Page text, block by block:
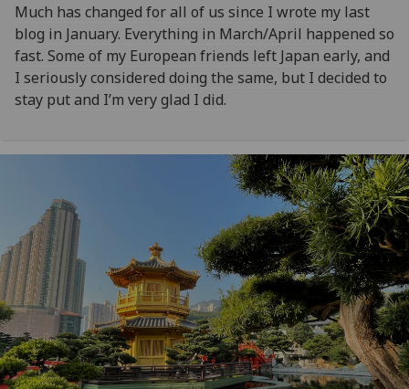
Much has changed for all of us since I wrote my last
blog in January. Everything in March/April happened so
fast. Some of my European friends left Japan early, and
I seriously considered doing the same, but I decided to
stay put and I’m very glad I did.